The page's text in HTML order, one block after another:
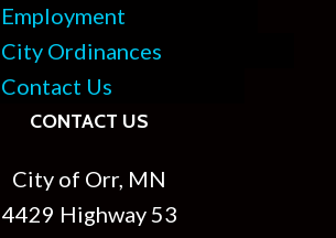
Employment
City Ordinances
Contact Us
CONTACT US
City of Orr, MN
4429 Highway 53